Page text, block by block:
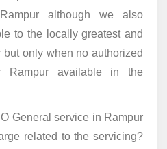
although we also
to the locally greatest and
only when no authorized
Rampur available in the
General service in Rampur
related to the servicing?